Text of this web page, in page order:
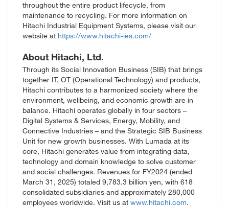
throughout the entire product lifecycle, from
maintenance to recycling. For more information on
Hitachi Industrial Equipment Systems, please visit our
website at https://www.hitachi-ies.com/
About Hitachi, Ltd.
Through its Social Innovation Business (SIB) that brings
together IT, OT (Operational Technology) and products,
Hitachi contributes to a harmonized society where the
environment, wellbeing, and economic growth are in
balance. Hitachi operates globally in four sectors –
Digital Systems & Services, Energy, Mobility, and
Connective Industries – and the Strategic SIB Business
Unit for new growth businesses. With Lumada at its
core, Hitachi generates value from integrating data,
technology and domain knowledge to solve customer
and social challenges. Revenues for FY2024 (ended
March 31, 2025) totaled 9,783.3 billion yen, with 618
consolidated subsidiaries and approximately 280,000
employees worldwide. Visit us at www.hitachi.com.